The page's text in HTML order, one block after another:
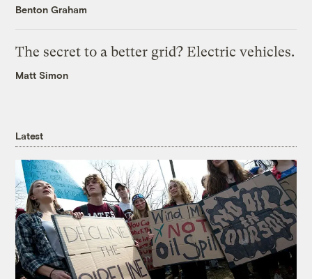
Benton Graham
The secret to a better grid? Electric vehicles.
Matt Simon
Latest